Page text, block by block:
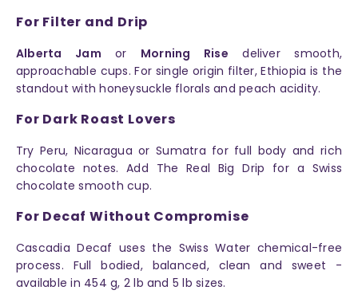
For Filter and Drip
Alberta Jam or Morning Rise deliver smooth,
approachable cups. For single origin filter, Ethiopia is the
standout with honeysuckle florals and peach acidity.
For Dark Roast Lovers
Try Peru, Nicaragua or Sumatra for full body and rich
chocolate notes. Add The Real Big Drip for a Swiss
chocolate smooth cup.
For Decaf Without Compromise
Cascadia Decaf uses the Swiss Water chemical-free
process. Full bodied, balanced, clean and sweet -
available in 454 g, 2 lb and 5 lb sizes.